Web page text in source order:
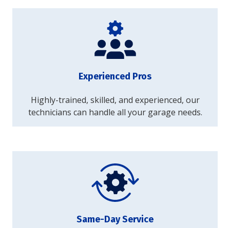
Experienced Pros
Highly-trained, skilled, and experienced, our
technicians can handle all your garage needs.
Same-Day Service